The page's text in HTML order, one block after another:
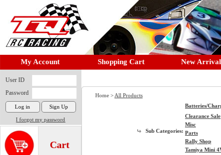
My Account Shopping Cart New
User ID
Password
I forgot my password
Cart
Home > All Products
Sub Categories:
Batteries/
Clearance Sale
Misc
Parts
Rally Shop
Tamiya Mini